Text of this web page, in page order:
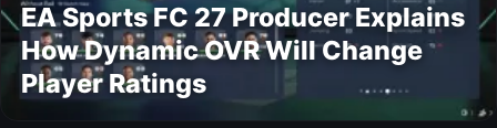
EA Sports FC 27 Producer Explains
How Dynamic OVR Will Change
Player Ratings